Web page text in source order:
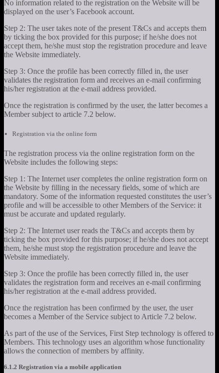
No information related to the registration on the Website will be
displayed on the user’s Facebook account.
Step 2: The user takes note of the present T&Cs and accepts them
by ticking the box provided for this purpose; if he/she does not
accept them, he/she must stop the registration procedure and leave
the Website immediately.
Step 3: Once the profile has been correctly filled in, the user
validates the registration form and receives an e-mail confirming
his/her registration at the e-mail address provided.
Once the registration is confirmed by the user, the latter becomes a
Member subject to article 7.2 below.
Registration via the online form
The registration process via the online registration form on the
Website includes the following steps:
Step 1: The Internet user completes the online registration form on
the Website by filling in the necessary fields, some of which are
mandatory. Some of the information requested constitutes the user’s
profile and will be accessible to other Members of the Service: it
must be accurate and updated regularly.
Step 2: The Internet user reads the T&Cs and accepts them by
ticking the box provided for this purpose; if he/she does not accept
them, he/she must stop the registration procedure and leave the
Website immediately.
Step 3: Once the profile has been correctly filled in, the user
validates the registration form and receives an e-mail confirming
his/her registration at the e-mail address provided.
Once the registration has been confirmed by the user, the user
becomes a Member of the Service subject to Article 7.2 below.
As part of the use of the Services, First Step technology is offered to
Members. This technology uses an algorithm whose functionality
allows the connection of members by affinity.
6.1.2 Registration via a mobile application